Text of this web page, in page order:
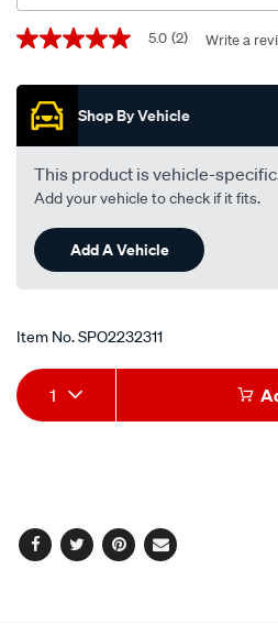
zj-
fd-
v8-
ford-
falcon-
xd-
zj-
fc-
falcon-
xe-
zk-
fd-
Promotions
5.0
of
stars,
average
rating
value.
Read
Reviews.
Same
page
link.
5.0 (2) Write a
Shop By Vehicle
This product is vehicle-
Add your vehicle to check if it fits.
Add A Vehicle
Item No.SPO2232311
Add
to
Product
Actions
1
Facebook
TwitterPinterest
Email